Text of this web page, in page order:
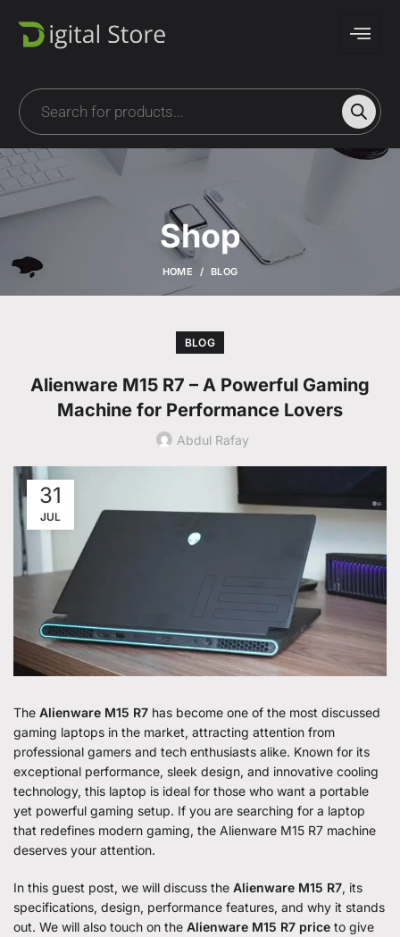
Shop
HOME BLOG
BLOG
Alienware M15 R7 – A Powerful Gaming
Machine for Performance Lovers
Abdul Rafay
31
JUL
The Alienware M15 R7 has become one of the most discussed
gaming laptops in the market, attracting attention from
professional gamers and tech enthusiasts alike. Known for its
exceptional performance, sleek design, and innovative cooling
technology, this laptop is ideal for those who want a portable
yet powerful gaming setup. If you are searching for a laptop
that redefines modern gaming, the Alienware M15 R7 machine
deserves your attention.
In this guest post, we will discuss the Alienware M15 R7, its
specifications, design, performance features, and why it stands
out. We will also touch on the Alienware M15 R7 price to give